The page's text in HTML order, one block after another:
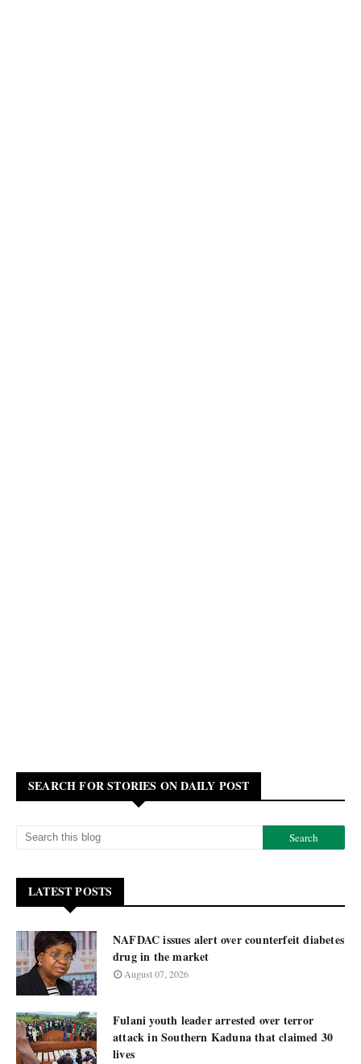
SEARCH FOR STORIES ON DAILY POST
LATEST POSTS
NAFDAC issues alert over counterfeit diabetes
drug in the market
August 07, 2026
Fulani youth leader arrested over terror
attack in Southern Kaduna that claimed 30
lives